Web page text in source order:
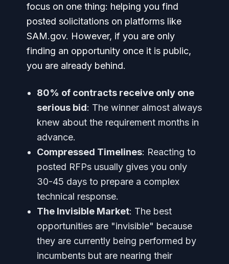
focus on one thing: helping you find
posted solicitations on platforms like
SAM.gov. However, if you are only
finding an opportunity once it is public,
you are already behind.
80% of contracts receive only one
serious bid: The winner almost always
knew about the requirement months in
advance.
Compressed Timelines: Reacting to
posted RFPs usually gives you only
30-45 days to prepare a complex
technical response.
The Invisible Market: The best
opportunities are "invisible" because
they are currently being performed by
incumbents but are nearing their